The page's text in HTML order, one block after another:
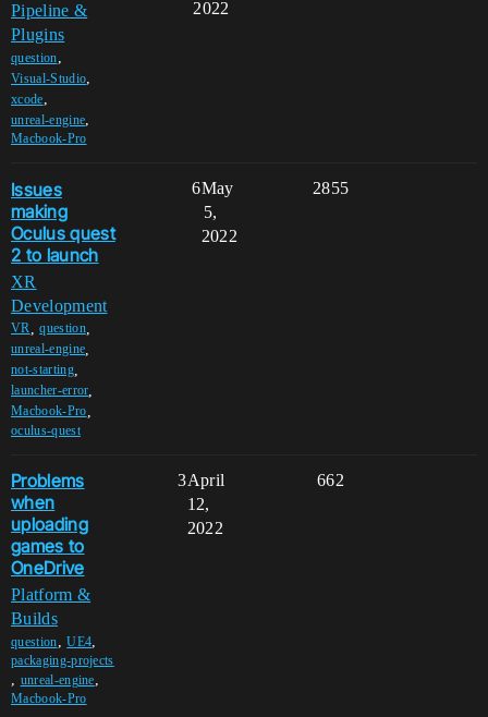
Pipeline &
Plugins
question,
Visual-Studio,
xcode,
unreal-engine,
Macbook-Pro
2022
Issues
making
Oculus quest
2 to launch
XR
Development
VR ,question,
unreal-engine
not-starting,
launcher-error
Macbook-Pro
oculus-quest
6 2855
May
5,
2022
Problems
when
uploading
games to
OneDrive
Platform &
Builds
question,UE4,
packaging-projects
, unreal-engine,
Macbook-Pro
3 662
April
12,
2022